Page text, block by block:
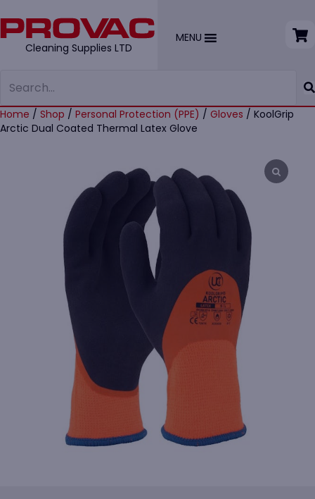
Cleaning Supplies LTD
MENU
Home / Shop / Personal Protection (PPE) / Gloves / KoolGrip
Arctic Dual Coated Thermal Latex Glove